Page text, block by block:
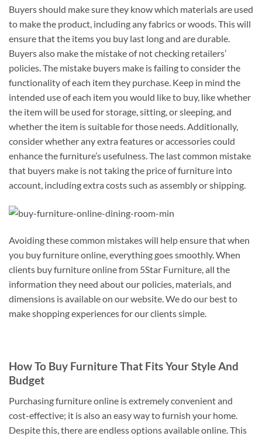
Buyers should make sure they know which materials are used
to make the product, including any fabrics or woods. This will
ensure that the items you buy last long and are durable.
Buyers also make the mistake of not checking retailers’
policies. The mistake buyers make is failing to consider the
functionality of each item they purchase. Keep in mind the
intended use of each item you would like to buy, like whether
the item will be used for storage, sitting, or sleeping, and
whether the item is suitable for those needs. Additionally,
consider whether any extra features or accessories could
enhance the furniture’s usefulness. The last common mistake
that buyers make is not taking the price of furniture into
account, including extra costs such as assembly or shipping.
Avoiding these common mistakes will help ensure that when
you buy furniture online, everything goes smoothly. When
clients buy furniture online from 5Star Furniture, all the
information they need about our policies, materials, and
dimensions is available on our website. We do our best to
make shopping experiences for our clients simple.
How To Buy Furniture That Fits Your Style And
Budget
Purchasing furniture online is extremely convenient and
cost-effective; it is also an easy way to furnish your home.
Despite this, there are endless options available online. This